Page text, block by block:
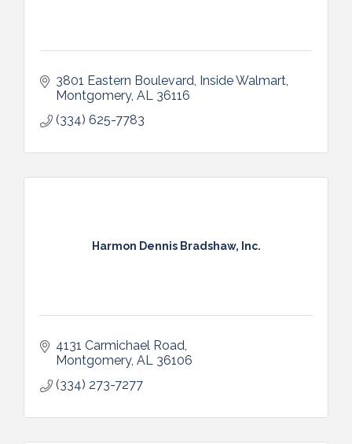
3801 Eastern Boulevard Inside Walmart
Montgomery AL 36116
(334) 625-7783
Harmon Dennis Bradshaw, Inc.
4131 Carmichael Road
Montgomery AL 36106
(334) 273-7277